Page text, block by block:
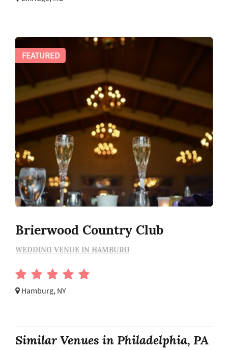
Brierwood Country Club
WEDDING VENUE IN HAMBURG
Hamburg, NY
FEATURED
Similar Venues in Philadelphia, PA